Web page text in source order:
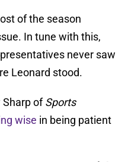
of the season
In tune with this,
never saw
Leonard stood.
Sharp ofSports
wise in being patient